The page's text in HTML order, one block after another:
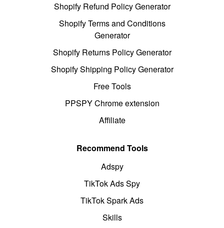
Shopify Refund Policy Generator
Shopify Terms and Conditions
Generator
Shopify Returns Policy Generator
Shopify Shipping Policy Generator
Free Tools
PPSPY Chrome extension
Affiliate
Recommend Tools
Adspy
TikTok Ads Spy
TikTok Spark Ads
Skills